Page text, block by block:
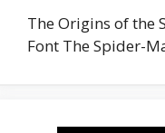
The Origins of the
Font The Spider-